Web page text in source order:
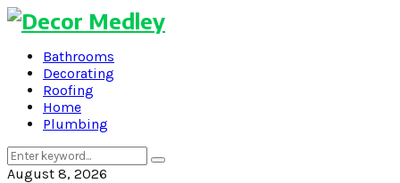
Bathrooms
Decorating
Roofing
Home
Plumbing
Search
for:
Search
August 8, 2026